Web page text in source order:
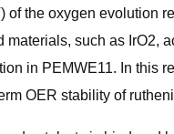
of the oxygen evolution
such as IrO2,
in PEMWE11. In this
OER stability of